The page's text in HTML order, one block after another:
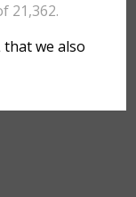
21,362.
that we also